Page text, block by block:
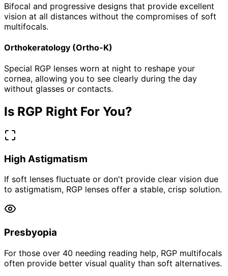
Bifocal and progressive designs that provide excellent
vision at all distances without the compromises of soft
multifocals.
Orthokeratology (Ortho-K)
Special RGP lenses worn at night to reshape your
cornea, allowing you to see clearly during the day
without glasses or contacts.
Is RGP Right For You?
High Astigmatism
If soft lenses fluctuate or don't provide clear vision due
to astigmatism, RGP lenses offer a stable, crisp solution.
Presbyopia
For those over 40 needing reading help, RGP multifocals
often provide better visual quality than soft alternatives.